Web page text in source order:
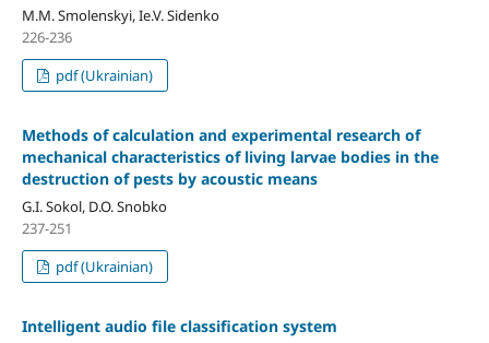
M.M. Smolenskyi, Ie.V. Sidenko
226-236
pdf (Ukrainian)
Methods of calculation and experimental research of
mechanical characteristics of living larvae bodies in the
destruction of pests by acoustic means
G.I. Sokol, D.O. Snobko
237-251
pdf (Ukrainian)
Intelligent audio file classification system